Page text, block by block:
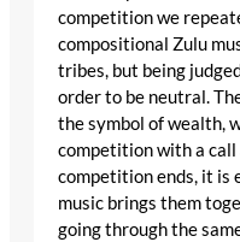
competition we
compositional Zulu
tribes, but being
order to be neutral.
the symbol of wealth,
competition with a call
competition ends, it is
music brings them
going through the